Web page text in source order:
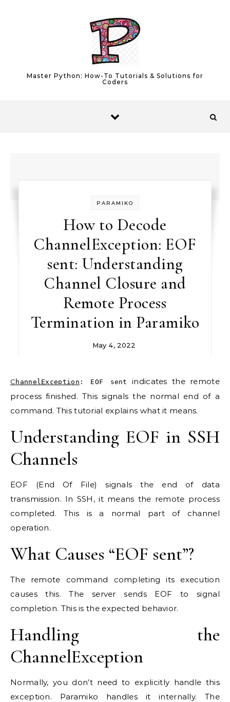
Master Python: How-To Tutorials & Solutions for
Coders
PARAMIKO
How to Decode
ChannelException: EOF
sent: Understanding
Channel Closure and
Remote Process
Termination in Paramiko
May 4, 2022
ChannelException : EOF sent
indicates the remote
process finished. This signals the normal end of a
command. This tutorial explains what it means.
Understanding EOF in SSH
Channels
EOF (End Of File) signals the end of data
transmission. In SSH, it means the remote process
completed. This is a normal part of channel
operation.
What Causes “EOF sent”?
The remote command completing its execution
causes this. The server sends EOF to signal
completion. This is the expected behavior.
Handling the
ChannelException
Normally, you don’t need to explicitly handle this
exception. Paramiko handles it internally. The